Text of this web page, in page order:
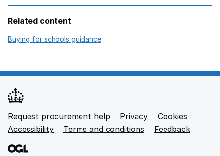
Related content
Buying for schools guidance
Support links
Request procurement help Privacy opens in new tab
Cookies
Accessibility
opens in new tab
Terms and conditions Feedback